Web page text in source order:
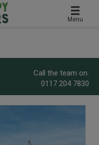
Menu
Call the team on:
0117 204 7830